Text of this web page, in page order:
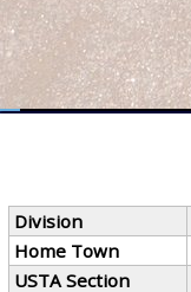
Division
Home Town
USTA Section